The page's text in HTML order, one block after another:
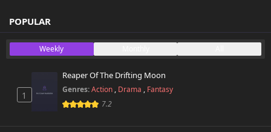
POPULAR
Weekly
1
Reaper Of The Drifting Moon
Genres:Action , Drama , Fantasy
7.2